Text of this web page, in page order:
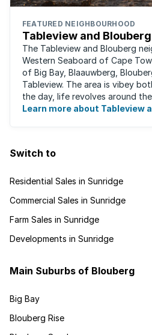
FEATURED NEIGHBOURHOOD
Tableview and Blouberg
The Tableview and Blouberg
Western Seaboard of Cape
of Big Bay, Blaauwberg,
Tableview. The area is vibey
the day, life revolves around
stand-up boarding, running and
Learn more about Tableview
Switch to
Residential Sales in Sunridge
Commercial Sales in Sunridge
Farm Sales in Sunridge
Developments in Sunridge
Main Suburbs of Blouberg
Big Bay
Blouberg Rise